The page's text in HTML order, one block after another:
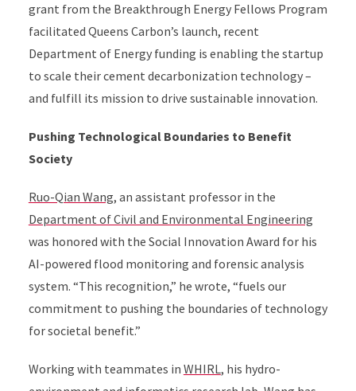
grant from the Breakthrough Energy Fellows Program
facilitated Queens Carbon’s launch, recent
Department of Energy funding is enabling the startup
to scale their cement decarbonization technology –
and fulfill its mission to drive sustainable innovation.
Pushing Technological Boundaries to Benefit
Society
Ruo-Qian Wang, an assistant professor in the
Department of Civil and Environmental Engineering
was honored with the Social Innovation Award for his
AI-powered flood monitoring and forensic analysis
system. “This recognition,” he wrote, “fuels our
commitment to pushing the boundaries of technology
for societal benefit.”
Working with teammates in WHIRL, his hydro-